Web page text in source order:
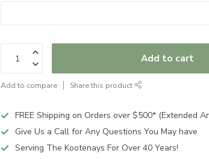
Add to cart
Add to compare Share this product
FREE Shipping on Orders over $500* (Extended
Give Us a Call for Any Questions You May have
Serving The Kootenays For Over 40 Years!